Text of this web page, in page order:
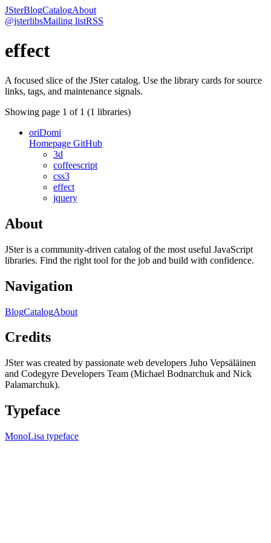
JSterBlogCatalogAbout
@jsterlibsMailing listRSS
effect
A focused slice of the JSter catalog. Use the library cards for source
links, tags, and maintenance signals.
Showing page 1 of 1 (1 libraries)
oriDomi
Homepage GitHub
3d
coffeescript
css3
effect
jquery
About
JSter is a community-driven catalog of the most useful JavaScript
libraries. Find the right tool for the job and build with confidence.
Navigation
BlogCatalogAbout
Credits
JSter was created by passionate web developers Juho Vepsäläinen
and Codegyre Developers Team (Michael Bodnarchuk and Nick
Palamarchuk).
Typeface
MonoLisa typeface